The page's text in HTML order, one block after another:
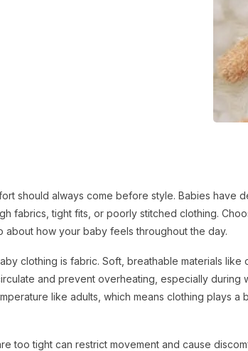
should always come before style. Babies have
fabrics, tight fits, or poorly stitched clothing.
about how your baby feels throughout the day.
clothing is fabric. Soft, breathable materials like
and prevent overheating, especially during
like adults, which means clothing plays a
too tight can restrict movement and cause